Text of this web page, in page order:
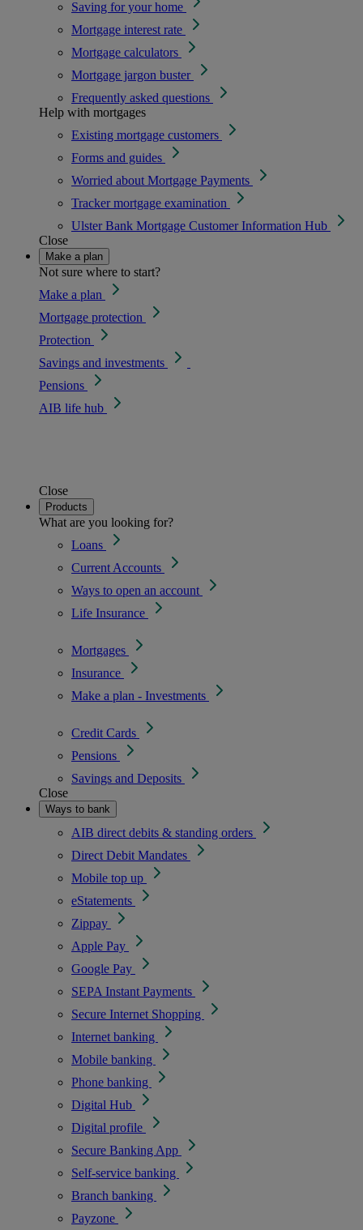
Saving for your home
Mortgage interest rate
Mortgage calculators
Mortgage jargon buster
Frequently asked questions
Help with mortgages
Existing mortgage customers
Forms and guides
Worried about Mortgage Payments
Tracker mortgage examination
Ulster Bank Mortgage Customer Information Hub
Close
Make a plan
Not sure where to start?
Make a plan
Mortgage protection
Protection
Savings and investments
Pensions
AIB life hub
Close
Products
What are you looking for?
Loans
Current Accounts
Ways to open an account
Life Insurance
Mortgages
Insurance
Make a plan - Investments
Credit Cards
Pensions
Savings and Deposits
Close
Ways to bank
AIB direct debits & standing orders
Direct Debit Mandates
Mobile top up
eStatements
Zippay
Apple Pay
Google Pay
SEPA Instant Payments
Secure Internet Shopping
Internet banking
Mobile banking
Phone banking
Digital Hub
Digital profile
Secure Banking App
Self-service banking
Branch banking
Payzone